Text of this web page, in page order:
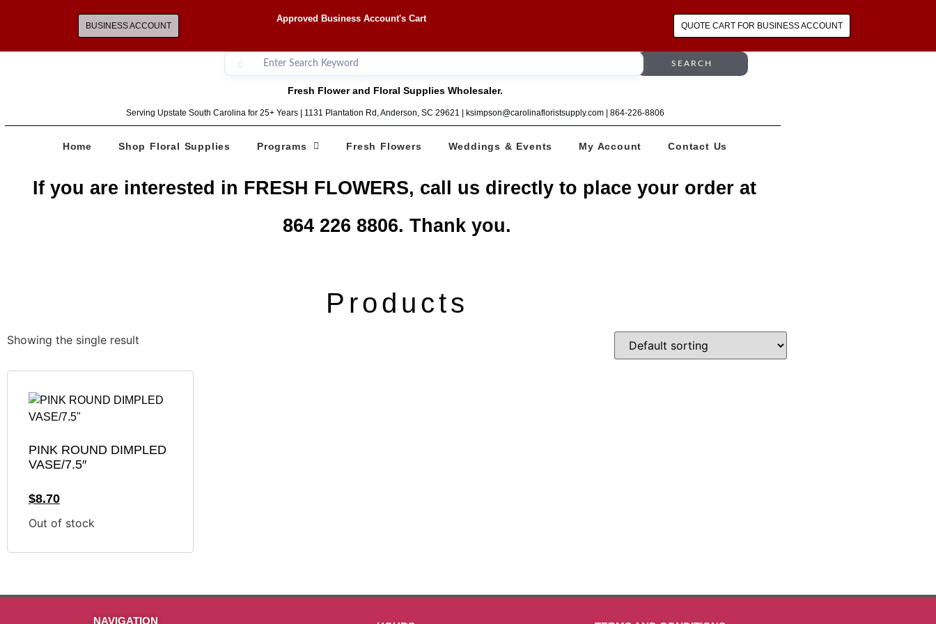
BUSINESS ACCOUNT
Approved Business Account's Cart
QUOTE CART FOR BUSINESS ACCOUNT
SEARCH
Fresh Flower and Floral Supplies Wholesaler.
Serving Upstate South Carolina for 25+ Years | 1131 Plantation Rd, Anderson, SC 29621 | ksimpson@carolinafloristsupply.com | 864-226-8806
Home Shop Floral Supplies Programs Fresh Flowers Weddings & Events My Account Contact Us
If you are interested in FRESH FLOWERS, call us directly to place your order at
864 226 8806. Thank you.
Products
Showing the single result
PINK ROUND DIMPLED
VASE/7.5″
$8.70
Out of stock
NAVIGATION